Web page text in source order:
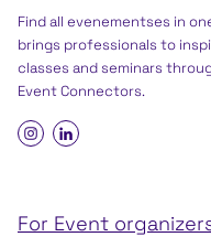
Find all evenementses in
brings professionals to
classes and seminars
Event Connectors.
For Event